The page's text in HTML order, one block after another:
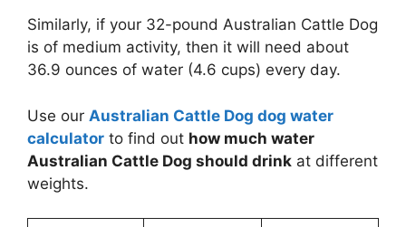
Similarly, if your 32-pound Australian Cattle Dog
is of medium activity, then it will need about
36.9 ounces of water (4.6 cups) every day.
Use our Australian Cattle Dog dog water
calculator to find out how much water
Australian Cattle Dog should drink at different
weights.